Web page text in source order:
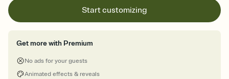
Start customizing
Get more with Premium
No ads for your guests
Animated effects & reveals